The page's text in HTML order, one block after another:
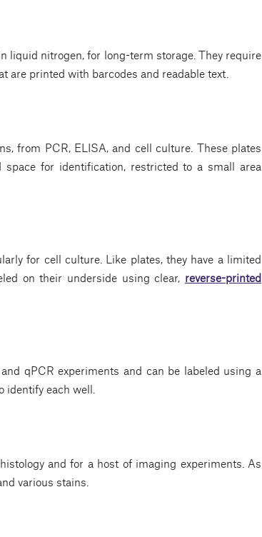
liquid nitrogen, for long-term storage. They require
are printed with barcodes and readable text.
from PCR, ELISA, and cell culture. These plates
for identification, restricted to a small area
for cell culture. Like plates, they have a limited
on their underside using clear, reverse-printed
qPCR experiments and can be labeled using a
identify each well.
and for a host of imaging experiments. As
various stains.